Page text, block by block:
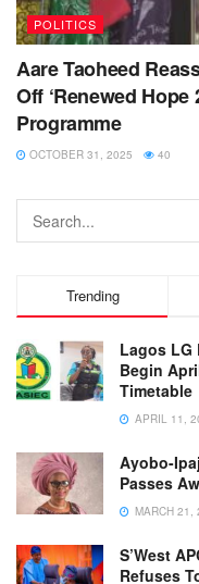
POLITICS
Aare Taoheed
Off ‘Renewed Hope
Programme
OCTOBER 31, 2025 40
Trending
Lagos LG
Begin
Timetable
APRIL 11,
Ayobo-
Passes
MARCH 21,
S’West
Refuses